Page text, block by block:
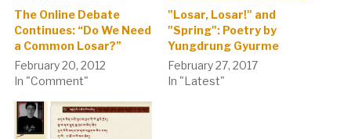
The Online Debate
Continues: “Do We Need
a Common Losar?”
February 20, 2012
In "Comment"
"Losar, Losar!" and
"Spring": Poetry by
Yungdrung Gyurme
February 27, 2017
In "Latest"